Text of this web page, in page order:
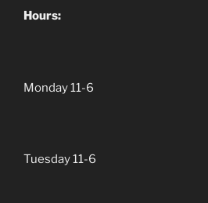
Hours:
Monday 11-6
Tuesday 11-6